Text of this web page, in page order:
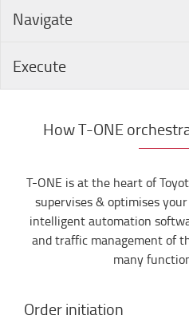
Navigate
Execute
How T-ONE
T-ONE is at the heart of
supervises & optimises
intelligent automation
and traffic management of
many
Order initiation